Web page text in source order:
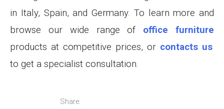
in Italy, Spain, and Germany. To learn more and
browse our wide range of office furniture
products at competitive prices, or contacts us
to get a specialist consultation.
Share: